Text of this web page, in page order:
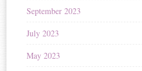
September 2023
July 2023
May 2023